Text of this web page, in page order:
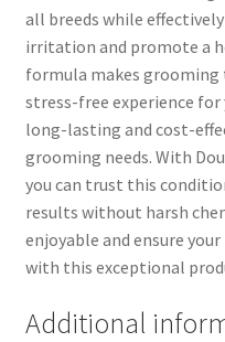
all breeds while
irritation and promote a
formula makes grooming
stress-free experience for
long-lasting and cost-
grooming needs. With
you can trust this
results without harsh
enjoyable and ensure
with this exceptional
Additional